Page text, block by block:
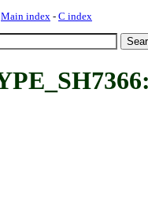
Main index - C index